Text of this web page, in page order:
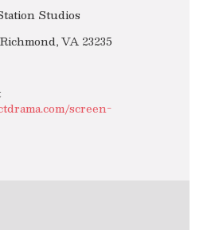
Studios
VA 23235
screen-